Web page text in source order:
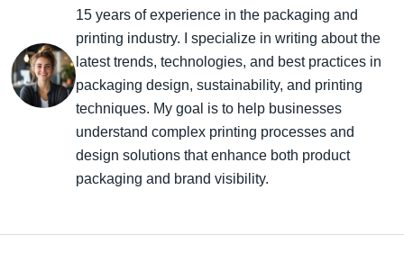
15 years of experience in the packaging and
printing industry. I specialize in writing about the
latest trends, technologies, and best practices in
packaging design, sustainability, and printing
techniques. My goal is to help businesses
understand complex printing processes and
design solutions that enhance both product
packaging and brand visibility.